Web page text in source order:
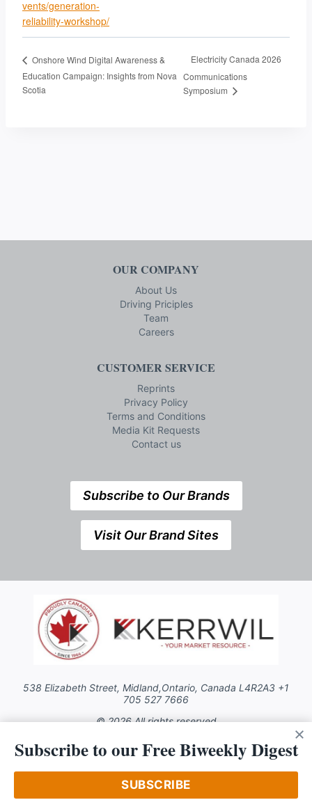
vents/generation-
reliability-workshop/
Onshore Wind Digital Awareness &
Education Campaign: Insights from Nova
Scotia
Electricity Canada 2026
Communications
Symposium
OUR COMPANY
About Us
Driving Priciples
Team
Careers
CUSTOMER SERVICE
Reprints
Privacy Policy
Terms and Conditions
Media Kit Requests
Contact us
Subscribe to Our Brands
Visit Our Brand Sites
538 Elizabeth Street, Midland,Ontario, Canada L4R2A3 +1
705 527 7666
© 2026 All rights reserved
Use of this Site constitutes acceptance of our Privacy Policy (effective
1.1.2016)
cached or otherwise used, except with the prior written permission of
Kerrwil
Subscribe to our Free Biweekly Digest
SUBSCRIBE